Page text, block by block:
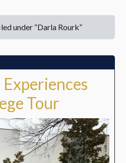
under “Darla Rourk”
Tour